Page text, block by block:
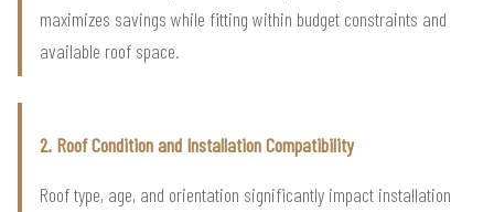
maximizes savings while fitting within budget constraints and
available roof space.
2. Roof Condition and Installation Compatibility
Roof type, age, and orientation significantly impact installation